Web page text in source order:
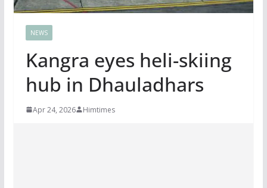
NEWS
Kangra eyes heli-skiing
hub in Dhauladhars
Apr 24, 2026 Himtimes